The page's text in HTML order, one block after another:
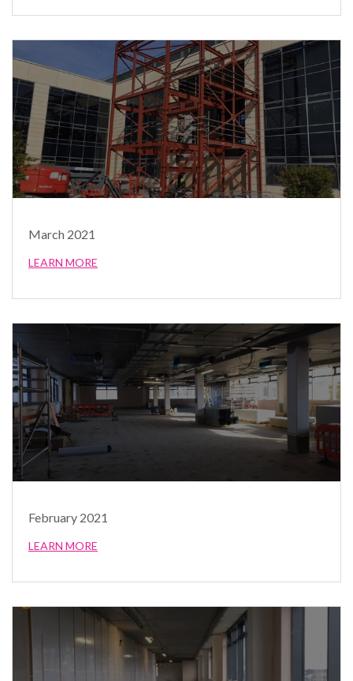
March 2021
LEARN MORE
February 2021
LEARN MORE